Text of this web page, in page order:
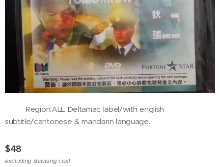
Region:ALL Deltamac label/with english
subtitle/cantonese & mandarin language.
$48
excluding shipping cost